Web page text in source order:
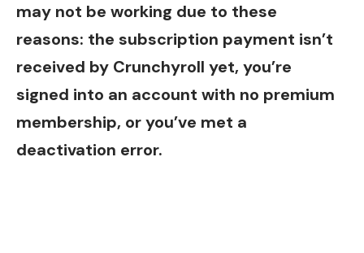
may not be working due to these
reasons: the subscription payment isn’t
received by Crunchyroll yet, you’re
signed into an account with no premium
membership, or you’ve met a
deactivation error.